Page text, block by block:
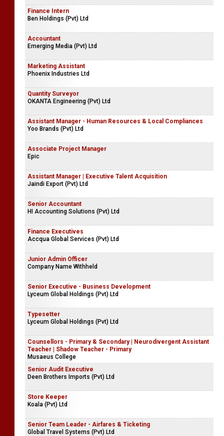
Finance Intern
Ben Holdings (Pvt) Ltd
Accountant
Emerging Media (Pvt) Ltd
Marketing Assistant
Phoenix Industries Ltd
Quantity Surveyor
OKANTA Engineering (Pvt) Ltd
Assistant Manager - Human Resources & Local Compliances
Yoo Brands (Pvt) Ltd
Associate Project Manager
Epic
Assistant Manager | Executive Talent Acquisition
Jaindi Export (Pvt) Ltd
Senior Accountant
HI Accounting Solutions (Pvt) Ltd
Finance Executives
Accqua Global Services (Pvt) Ltd
Junior Admin Officer
Company Name Withheld
Senior Executive - Business Development
Lyceum Global Holdings (Pvt) Ltd
Typesetter
Lyceum Global Holdings (Pvt) Ltd
Counsellors - Primary & Secondary | Neurodivergent Assistant
Teacher | Shadow Teacher - Primary
Musaeus College
Senior Audit Executive
Deen Brothers Imports (Pvt) Ltd
Store Keeper
Koala (Pvt) Ltd
Senior Team Leader - Airfares & Ticketing
Global Travel Systems (Pvt) Ltd